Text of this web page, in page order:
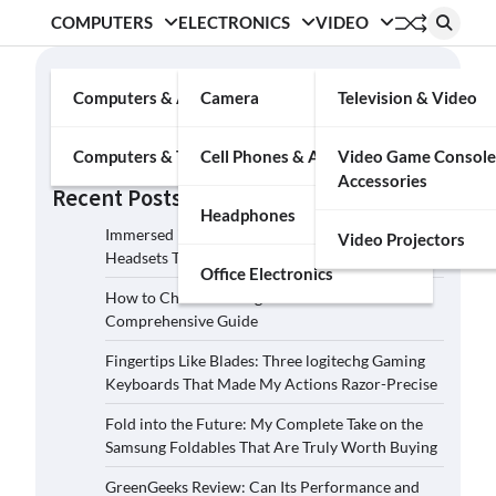
COMPUTERS
Computers & Accessories
Computers & Tablets
ELECTRONICS
Camera
Cell Phones & Accessories
Headphones
Office Electronics
VIDEO
Television & Video
Video Game
Accessories
Video Projectors
Search
Recent Posts
Immersed in the Soundscape: Three Logitech G
Headsets That Transcended My Audio Reality
How to Choose the Right Film Camera: A
Comprehensive Guide
Fingertips Like Blades: Three logitechg Gaming
Keyboards That Made My Actions Razor-Precise
Fold into the Future: My Complete Take on the
Samsung Foldables That Are Truly Worth Buying
GreenGeeks Review: Can Its Performance and